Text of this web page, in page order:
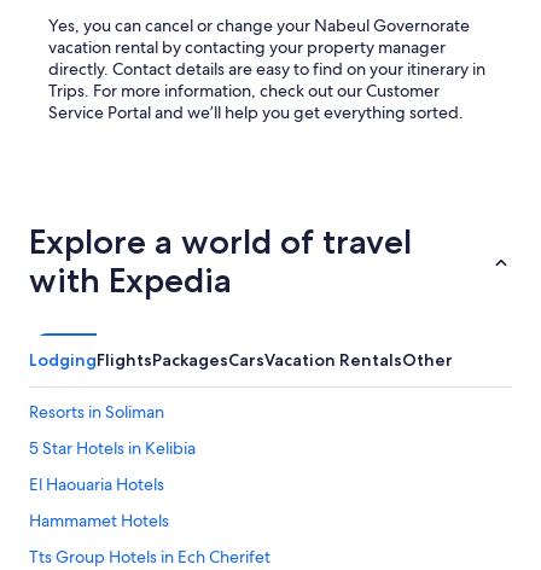
Yes, you can cancel or change your Nabeul Governorate
vacation rental by contacting your property manager
directly. Contact details are easy to find on your itinerary in
Trips. For more information, check out our Customer
Service Portal and we’ll help you get everything sorted.
Explore a world of travel
with Expedia
LodgingFlightsPackagesCarsVacation RentalsOther
Resorts in Soliman
5 Star Hotels in Kelibia
El Haouaria Hotels
Hammamet Hotels
Tts Group Hotels in Ech Cherifet